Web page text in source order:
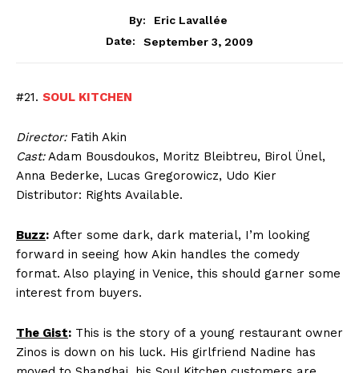
By:
Eric Lavallée
Date:
September 3, 2009
#21. SOUL KITCHEN
Director:Fatih Akin
Cast:Adam Bousdoukos, Moritz Bleibtreu, Birol Ünel,
Anna Bederke, Lucas Gregorowicz, Udo Kier
Distributor: Rights Available.
Buzz: After some dark, dark material, I’m looking
forward in seeing how Akin handles the comedy
format. Also playing in Venice, this should garner some
interest from buyers.
The Gist: This is the story of a young restaurant owner
Zinos is down on his luck. His girlfriend Nadine has